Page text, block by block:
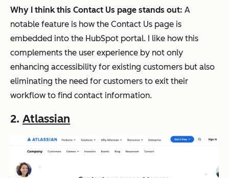
Why I think this Contact Us page stands out: A
notable feature is how the Contact Us page is
embedded into the HubSpot portal. I like how this
complements the user experience by not only
enhancing accessibility for existing customers but also
eliminating the need for customers to exit their
workflow to find contact information.
2. Atlassian